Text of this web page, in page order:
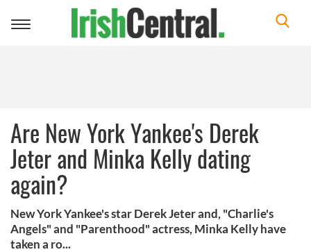
Toggle
Are New York Yankee's Derek
Jeter and Minka Kelly dating
again?
New York Yankee's star Derek Jeter and, "Charlie's
Angels" and "Parenthood" actress, Minka Kelly have
taken a ro...